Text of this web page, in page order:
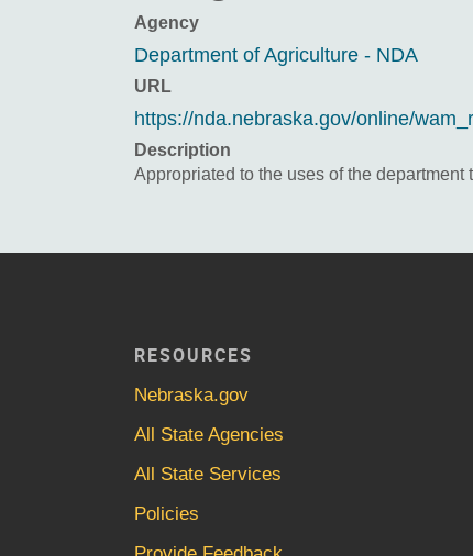
Agency
Department of Agriculture - NDA
URL
https://nda.nebraska.gov/online/
Description
Appropriated to the uses of the
RESOURCES
Nebraska.gov
All State Agencies
All State Services
Policies